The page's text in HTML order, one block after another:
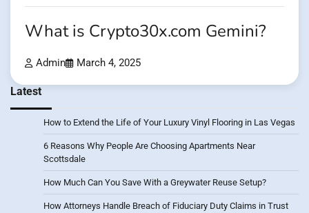
What is Crypto30x.com Gemini?
Admin March 4, 2025
Latest
How to Extend the Life of Your Luxury Vinyl Flooring in Las Vegas
6 Reasons Why People Are Choosing Apartments Near
Scottsdale
How Much Can You Save With a Greywater Reuse Setup?
How Attorneys Handle Breach of Fiduciary Duty Claims in Trust